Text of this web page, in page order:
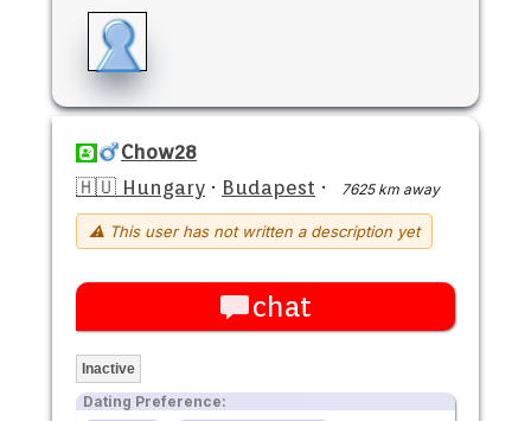
Chow28
🇭🇺 Hungary · Budapest · 7625 km away
⚠ This user has not written a description yet
chat
Inactive
Dating Preference: